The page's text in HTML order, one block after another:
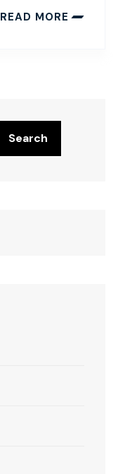
READ MORE
Search